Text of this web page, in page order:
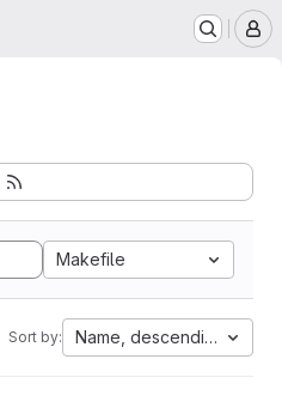
Makefile
Sort by: Name, descending